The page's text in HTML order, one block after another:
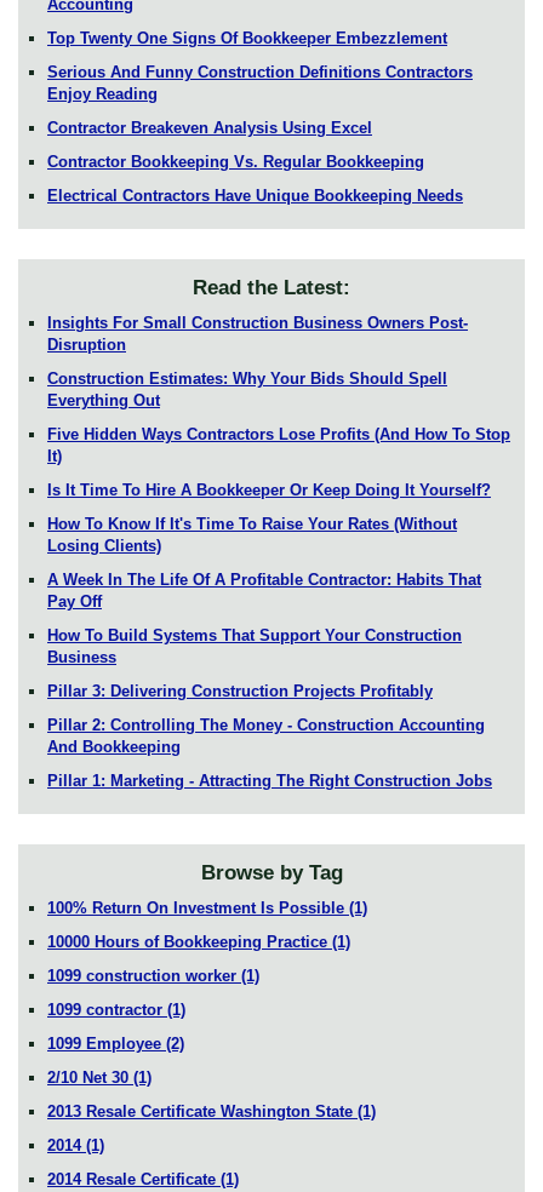
Accounting
Top Twenty One Signs Of Bookkeeper Embezzlement
Serious And Funny Construction Definitions Contractors
Enjoy Reading
Contractor Breakeven Analysis Using Excel
Contractor Bookkeeping Vs. Regular Bookkeeping
Electrical Contractors Have Unique Bookkeeping Needs
Read the Latest:
Insights For Small Construction Business Owners Post-
Disruption
Construction Estimates: Why Your Bids Should Spell
Everything Out
Five Hidden Ways Contractors Lose Profits (And How To Stop
It)
Is It Time To Hire A Bookkeeper Or Keep Doing It Yourself?
How To Know If It's Time To Raise Your Rates (Without
Losing Clients)
A Week In The Life Of A Profitable Contractor: Habits That
Pay Off
How To Build Systems That Support Your Construction
Business
Pillar 3: Delivering Construction Projects Profitably
Pillar 2: Controlling The Money - Construction Accounting
And Bookkeeping
Pillar 1: Marketing - Attracting The Right Construction Jobs
Browse by Tag
100% Return On Investment Is Possible (1)
10000 Hours of Bookkeeping Practice (1)
1099 construction worker (1)
1099 contractor (1)
1099 Employee (2)
2/10 Net 30 (1)
2013 Resale Certificate Washington State (1)
2014 (1)
2014 Resale Certificate (1)